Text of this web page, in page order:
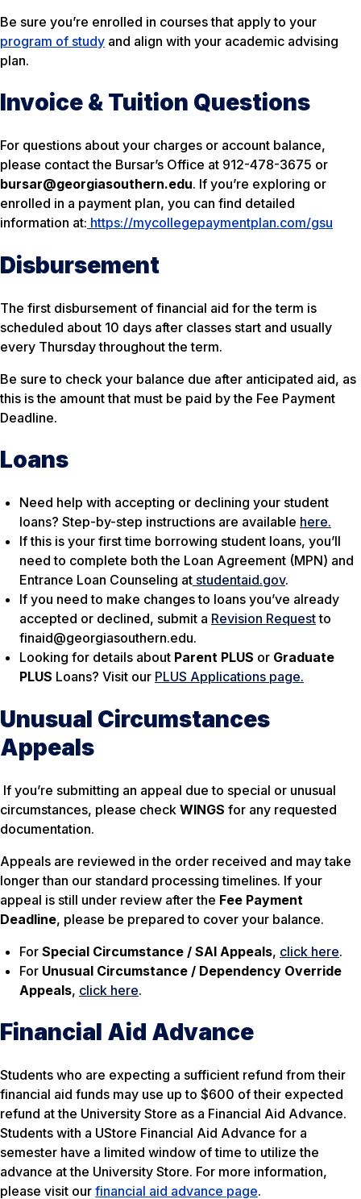
Be sure you’re enrolled in courses that apply to your
program of study and align with your academic advising
plan.
Invoice & Tuition Questions
For questions about your charges or account balance,
please contact the Bursar’s Office at 912-478-3675 or
bursar@georgiasouthern.edu. If you’re exploring or
enrolled in a payment plan, you can find detailed
information at: https://mycollegepaymentplan.com/gsu
Disbursement
The first disbursement of financial aid for the term is
scheduled about 10 days after classes start and usually
every Thursday throughout the term.
Be sure to check your balance due after anticipated aid, as
this is the amount that must be paid by the Fee Payment
Deadline.
Loans
Need help with accepting or declining your student
loans? Step-by-step instructions are available here.
If this is your first time borrowing student loans, you’ll
need to complete both the Loan Agreement (MPN) and
Entrance Loan Counseling at studentaid.gov.
If you need to make changes to loans you’ve already
accepted or declined, submit a Revision Requestto
finaid@georgiasouthern.edu.
Looking for details about Parent PLUS or Graduate
PLUS Loans? Visit our PLUS Applications page.
Unusual Circumstances
Appeals
If you’re submitting an appeal due to special or unusual
circumstances, please check WINGS for any requested
documentation.
Appeals are reviewed in the order received and may take
longer than our standard processing timelines. If your
appeal is still under review after the Fee Payment
Deadline, please be prepared to cover your balance.
For Special Circumstance / SAI Appeals, click here.
For Unusual Circumstance / Dependency Override
Appeals, click here.
Financial Aid Advance
Students who are expecting a sufficient refund from their
financial aid funds may use up to $600 of their expected
refund at the University Store as a Financial Aid Advance.
Students with a UStore Financial Aid Advance for a
semester have a limited window of time to utilize the
advance at the University Store. For more information,
please visit our financial aid advance page.